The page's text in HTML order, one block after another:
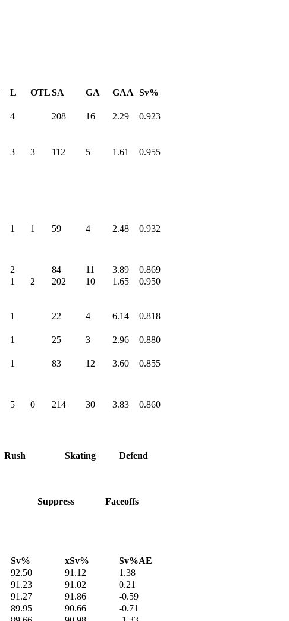
L OTLSA GA GAA Sv%
4 208 16 2.29
0.923
3 3 112 5 1.61
0.955
1 1 59 4 2.48
0.932
2 84 11 3.89
0.869
1 2 202 10 1.65
0.950
1 22 4 6.14
0.818
1 25 3 2.96
0.880
1 83 12 3.60
0.855
5 0 214 30 3.83 0.860
Rush Skating Defend
Suppress
Faceoffs
Sv% xSv%
Sv%AE
92.50 91.12
1.38
91.23 91.02
0.21
91.27 91.86
-0.59
89.95 90.66
-0.71